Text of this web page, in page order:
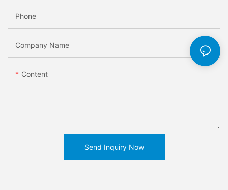
Phone
Company Name
Content
Send Inquiry Now